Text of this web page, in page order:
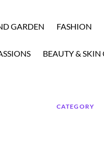
GARDEN FASHION
BEAUTY & SKIN
CATEGORY